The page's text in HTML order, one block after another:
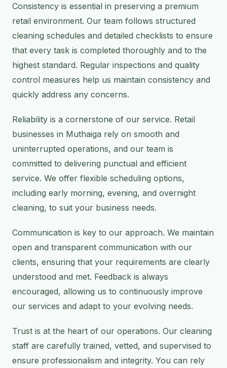
Consistency is essential in preserving a premium
retail environment. Our team follows structured
cleaning schedules and detailed checklists to ensure
that every task is completed thoroughly and to the
highest standard. Regular inspections and quality
control measures help us maintain consistency and
quickly address any concerns.
Reliability is a cornerstone of our service. Retail
businesses in Muthaiga rely on smooth and
uninterrupted operations, and our team is
committed to delivering punctual and efficient
service. We offer flexible scheduling options,
including early morning, evening, and overnight
cleaning, to suit your business needs.
Communication is key to our approach. We maintain
open and transparent communication with our
clients, ensuring that your requirements are clearly
understood and met. Feedback is always
encouraged, allowing us to continuously improve
our services and adapt to your evolving needs.
Trust is at the heart of our operations. Our cleaning
staff are carefully trained, vetted, and supervised to
ensure professionalism and integrity. You can rely